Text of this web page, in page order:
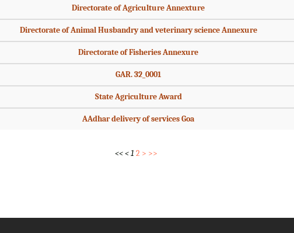
Directorate of Agriculture Annexture
Directorate of Animal Husbandry and veterinary science Annexure
Directorate of Fisheries Annexure
GAR. 32_0001
State Agriculture Award
AAdhar delivery of services Goa
<<<1 2 > >>